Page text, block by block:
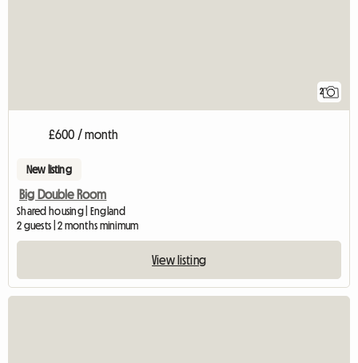
2
£600 / month
New listing
Big Double Room
Shared housing | England
2 guests | 2 months minimum
View listing